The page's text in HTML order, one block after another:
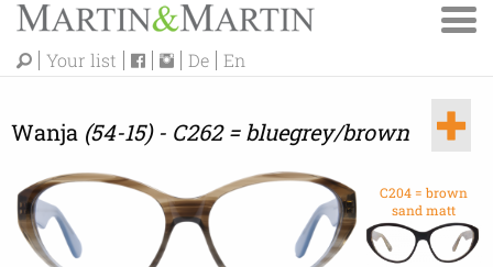
Your list De En
Wanja (54-15) - C262 = bluegrey/brown
C204 = brown
sand matt